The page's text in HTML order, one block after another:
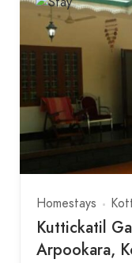
Homestays
Kuttickatil
Arpookara,